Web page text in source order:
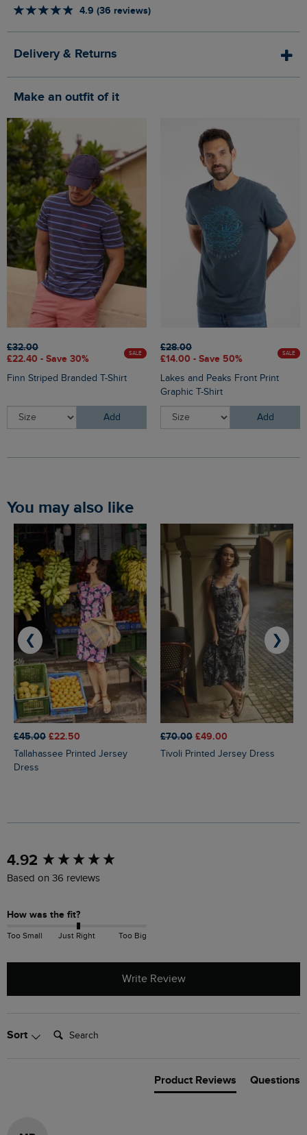
4.9 (36 reviews)
Delivery & Returns
Make an outfit of it
£32.00
£22.40 - Save 30%
SALE
Finn Striped Branded T-Shirt
Add
£28.00
£14.00 - Save 50%
SALE
Lakes and Peaks Front Print
Graphic T-Shirt
Add
You may also like
£45.00 £22.50
Tallahassee Printed Jersey
Dress
£70.00 £49.00
Tivoli Printed Jersey Dress
❮ ❯
4.92
Based on 36 reviews
How was the fit?
Too Small Just Right Too Big
Write Review
Sort Search:
Product Reviews Questions
New content loaded